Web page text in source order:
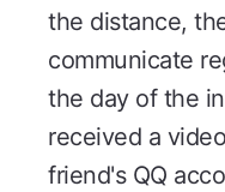
the distance,
communicate
the day of the
received a
friend's QQ